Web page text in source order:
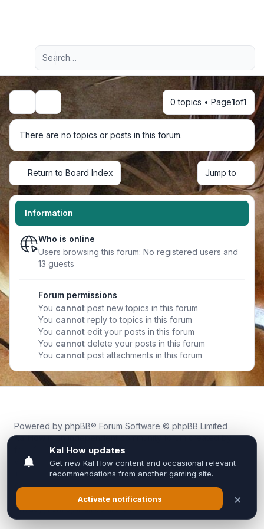
Navigation menu
Advanced search
Search 0 topics • Page1of1
There are no topics or posts in this forum.
Return to Board Index Jump to
Information
Who is online
Users browsing this forum: No registered users and
13 guests
Forum permissions
You cannot post new topics in this forum
You cannot reply to topics in this forum
You cannot edit your posts in this forum
You cannot delete your posts in this forum
You cannot post attachments in this forum
Powered by phpBB® Forum Software © phpBB Limited
Kal.How is an independent community forum created by
fans for fans of Kal Online.
We are not affiliated with, endorsed by, or connected to
Inixsoft or the official Kal Online team in any way.
All trademarks, game content, and copyrights belong to their
respective owners.
Privacy|Terms|All times areUTC